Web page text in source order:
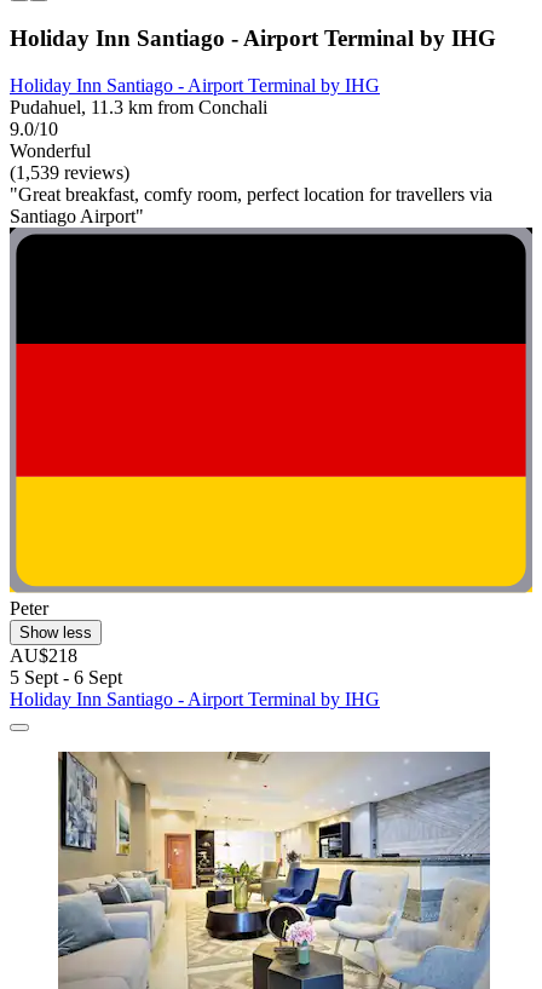
Holiday Inn Santiago - Airport Terminal by IHG
Holiday Inn Santiago - Airport Terminal by IHG
Pudahuel, 11.3 km from Conchali
9.0/10
Wonderful
(1,539 reviews)
"Great breakfast, comfy room, perfect location for travellers via
Santiago Airport"
Peter
Show less
AU$218
5 Sept - 6 Sept
Holiday Inn Santiago - Airport Terminal by IHG